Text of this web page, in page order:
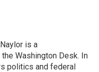
is a
Washington Desk. In
politics and federal